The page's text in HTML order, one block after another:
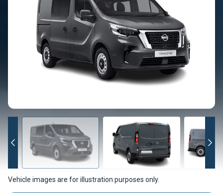
Vehicle images are for illustration purposes only.